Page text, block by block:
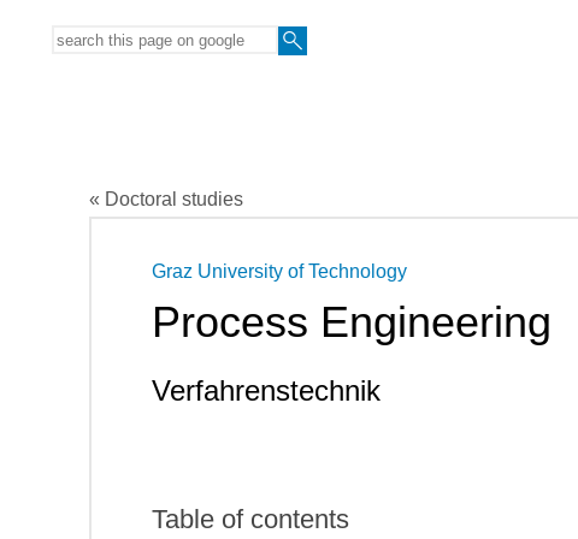
« Doctoral studies
Graz University of Technology
Process Engineering
Verfahrenstechnik
Table of contents